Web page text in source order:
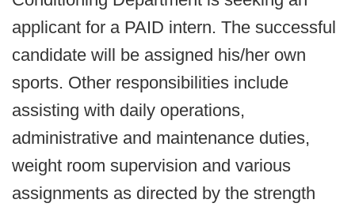
applicant for a PAID intern. The successful
candidate will be assigned his/her own
sports. Other responsibilities include
assisting with daily operations,
administrative and maintenance duties,
weight room supervision and various
assignments as directed by the strength